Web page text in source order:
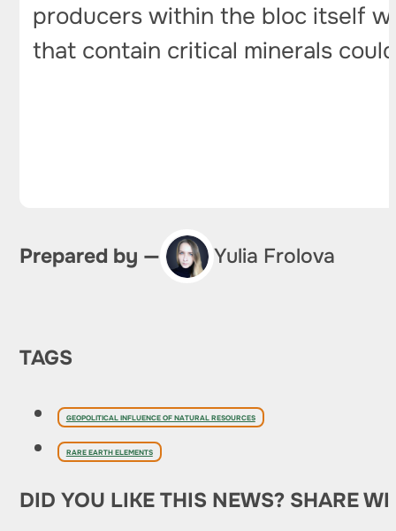
producers within the bloc itself
that contain critical minerals
Prepared by — Yulia Frolova
TAGS
GEOPOLITICAL INFLUENCE OF NATURAL RESOURCES
RARE EARTH ELEMENTS
DID YOU LIKE THIS NEWS? SHARE